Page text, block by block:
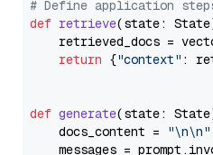
# Define application
def retrieve(state: State
retrieved_docs =
return {"context" :
def generate(state: State
    docs_content =
"\n\n"
messages =